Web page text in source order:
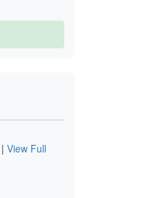
| View Full